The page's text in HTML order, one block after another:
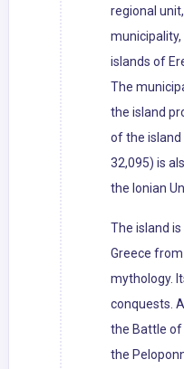
regional
islands of
The
the island
of the island
32,095) is
the Ionian
The island
Greece
mythology.
conquests.
the Battle
the